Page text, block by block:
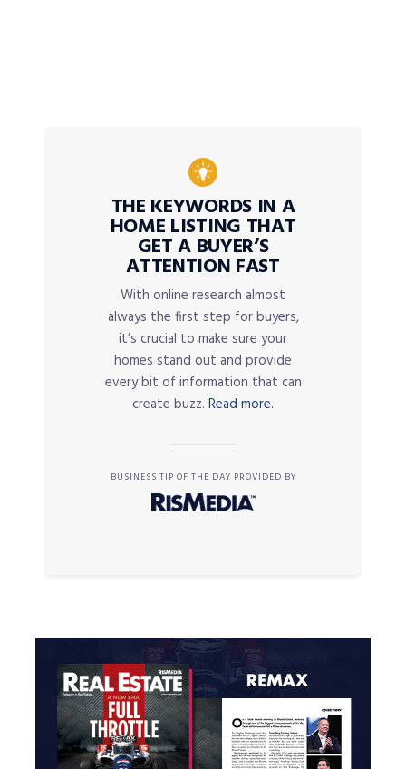
THE KEYWORDS IN A
HOME LISTING THAT
GET A BUYER’S
ATTENTION FAST
With online research almost
always the first step for buyers,
it’s crucial to make sure your
homes stand out and provide
every bit of information that can
create buzz. Read more.
BUSINESS TIP OF THE DAY PROVIDED BY